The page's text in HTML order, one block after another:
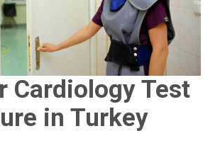
Cardiology Test
in Turkey